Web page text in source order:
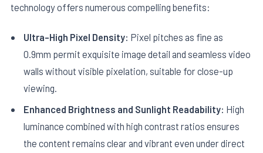
technology offers numerous compelling benefits:
Ultra-High Pixel Density: Pixel pitches as fine as
0.9mm permit exquisite image detail and seamless video
walls without visible pixelation, suitable for close-up
viewing.
Enhanced Brightness and Sunlight Readability: High
luminance combined with high contrast ratios ensures
the content remains clear and vibrant even under direct